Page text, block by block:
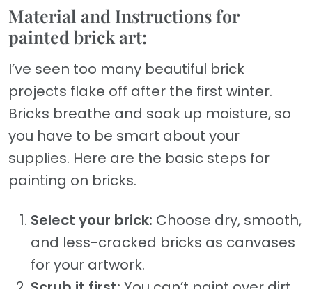
Material and Instructions for
painted brick art:
I’ve seen too many beautiful brick
projects flake off after the first winter.
Bricks breathe and soak up moisture, so
you have to be smart about your
supplies. Here are the basic steps for
painting on bricks.
Select your brick: Choose dry, smooth,
and less-cracked bricks as canvases
for your artwork.